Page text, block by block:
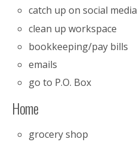
catch up on social media
clean up workspace
bookkeeping/pay bills
emails
go to P.O. Box
Home
grocery shop